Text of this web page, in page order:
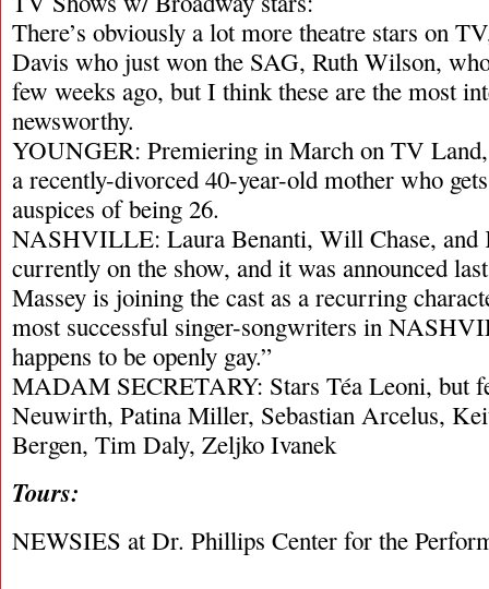
There’s obviously a lot more theatre stars on
Davis who just won the SAG, Ruth Wilson,
few weeks ago, but I think these are the most
newsworthy.
YOUNGER: Premiering in March on TV Land,
a recently-divorced 40-year-old mother who
auspices of being 26.
NASHVILLE: Laura Benanti, Will Chase, and
currently on the show, and it was announced
Massey is joining the cast as a recurring
most successful singer-songwriters in
happens to be openly gay.”
MADAM SECRETARY: Stars Téa Leoni, but
Neuwirth, Patina Miller, Sebastian Arcelus,
Bergen, Tim Daly, Zeljko Ivanek
Tours:
NEWSIES at Dr. Phillips Center for the